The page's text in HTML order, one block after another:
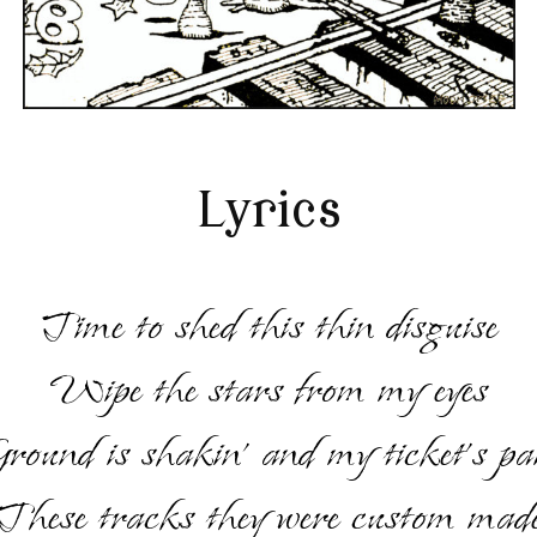
Lyrics
Time to shed this thin disguise
Wipe the stars from my eyes
is shakin’ and my ticket’s
tracks they were custom